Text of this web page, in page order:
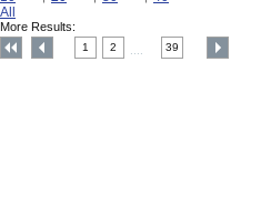
All
More Results:
1 2 39